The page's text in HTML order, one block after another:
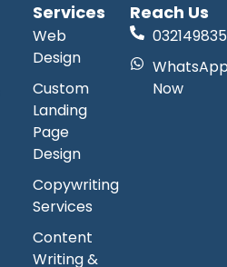
Services
Web
Design
Custom
Landing
Page
Design
Copywriting
Services
Content
Writing &
Reach Us
Now